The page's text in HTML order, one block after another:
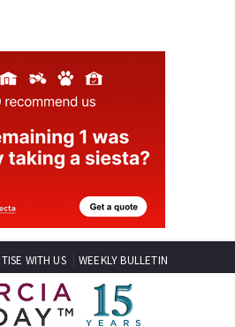
WITH US WEEKLY BULLETIN